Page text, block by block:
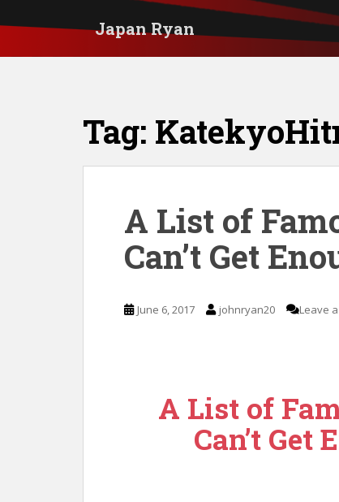
i
Japan Ryan
Tag:
A List of
Can’t Get
June 6, 2017 johnryan20 Leave
A List of
Can’t Get